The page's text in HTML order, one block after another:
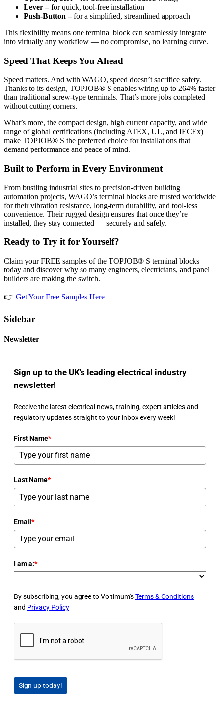
Lever –for quick, tool-free installation
Push-Button –for a simplified, streamlined approach
This flexibility means one terminal block can seamlessly integrate
into virtually any workflow — no compromise, no learning curve.
Speed That Keeps You Ahead
Speed matters. And with WAGO, speed doesn’t sacrifice safety.
Thanks to its design, TOPJOB® S enables wiring up to 264% faster
than traditional screw-type terminals. That’s more jobs completed —
without cutting corners.
What’s more, the compact design, high current capacity, and wide
range of global certifications (including ATEX, UL, and IECEx)
make TOPJOB® S the preferred choice for installations that
demand performance and peace of mind.
Built to Perform in Every Environment
From bustling industrial sites to precision-driven building
automation projects, WAGO’s terminal blocks are trusted worldwide
for their vibration resistance, long-term durability, and tool-less
convenience. Their rugged design ensures that once they’re
installed, they stay connected — securely and safely.
Ready to Try it for Yourself?
Claim your FREE samples of the TOPJOB® S terminal blocks
today and discover why so many engineers, electricians, and panel
builders are making the switch.
👉 Get Your Free Samples Here
Sidebar
Newsletter
Sign up to the UK's leading electrical industry
newsletter!
Receive the latest electrical news, training, expert articles and
regulatory updates straight to your inbox every week!
First Name*
Last Name*
Email *
I am a:*
By subscribing, you agree to Voltimum'sTerms & Conditions
and Privacy Policy
Sign up today!